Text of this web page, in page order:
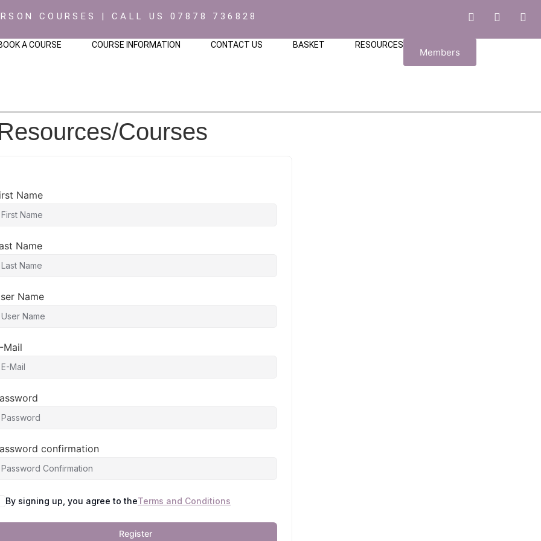
COURSES | CALL US 07878 736828
A COURSE COURSE INFORMATION CONTACT US BASKET RESOURCES
Members
Courses
Name
Name
Name
Mail
confirmation
By signing up, you agree to theTerms and Conditions
Register